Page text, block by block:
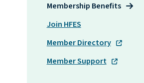
Membership Benefits
Join HFES
Member Directory
Member Support